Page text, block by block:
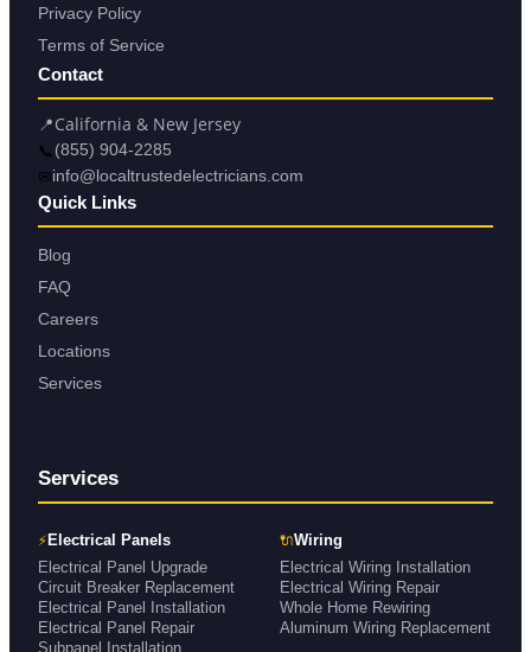
Privacy Policy
Terms of Service
Contact
📍California & New Jersey
📞 (855) 904-2285
✉info@localtrustedelectricians.com
Quick Links
Blog
FAQ
Careers
Locations
Services
Services
⚡ Electrical Panels
Electrical Panel Upgrade
Circuit Breaker Replacement
Electrical Panel Installation
Electrical Panel Repair
Subpanel Installation
🔌Wiring
Electrical Wiring Installation
Electrical Wiring Repair
Whole Home Rewiring
Aluminum Wiring Replacement